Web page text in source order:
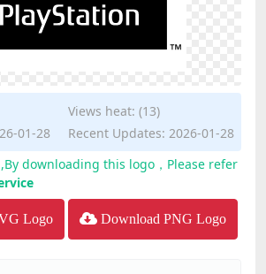
Views heat: (13)
01-28
Recent Updates: 2026-01-28
downloading this logo，Please refer
Logo Download PNG Logo